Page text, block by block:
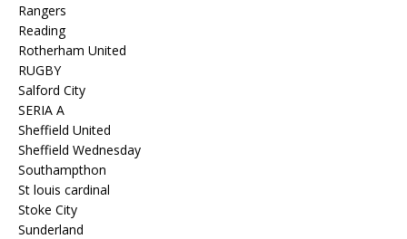
Rangers
Reading
Rotherham United
RUGBY
Salford City
SERIA A
Sheffield United
Sheffield Wednesday
Southampthon
St louis cardinal
Stoke City
Sunderland